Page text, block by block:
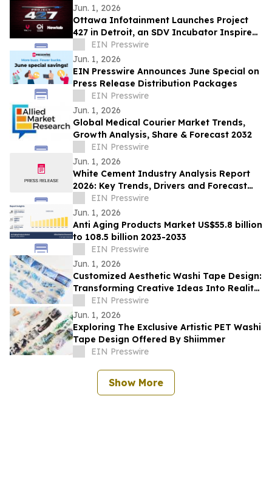
Jun. 1, 2026
Ottawa Infotainment Launches Project
427 in Detroit, an SDV Incubator Inspired
by Motorsport’s Greatest Engineering Era
EIN Presswire
Jun. 1, 2026
EIN Presswire Announces June Special on
Press Release Distribution Packages
EIN Presswire
Jun. 1, 2026
Global Medical Courier Market Trends,
Growth Analysis, Share & Forecast 2032
EIN Presswire
Jun. 1, 2026
White Cement Industry Analysis Report
2026: Key Trends, Drivers and Forecast
InsightsEIN Presswire
Jun. 1, 2026
Anti Aging Products Market US$55.8 billion
to 108.5 billion 2023-2033
EIN Presswire
Jun. 1, 2026
Customized Aesthetic Washi Tape Design:
Transforming Creative Ideas Into Reality
With Shiimmer
EIN Presswire
Jun. 1, 2026
Exploring The Exclusive Artistic PET Washi
Tape Design Offered By Shiimmer
EIN Presswire
Show More